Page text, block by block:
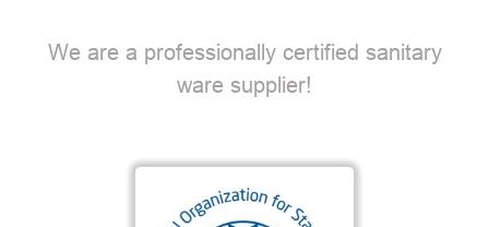
We are a professionally certified sanitary
ware supplier!